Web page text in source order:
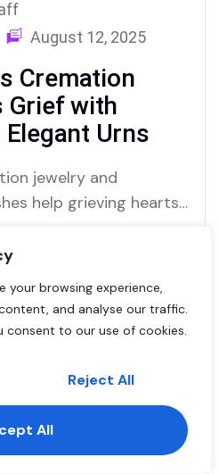
your browsing experience,
and analyse our traffic.
consent to our use of cookies.
Reject All
All
August 12, 2025
Cremation
Grief with
Urns
jewelry and
help grieving hearts
way possible.